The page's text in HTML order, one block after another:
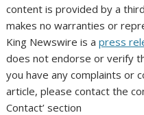
content is provided by a
makes no warranties or
King Newswire is apress
does not endorse or verify
you have any complaints or
article, please contact the
Contact’ section